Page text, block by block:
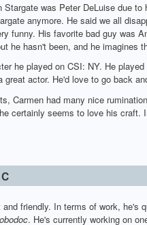
Stargate was Peter DeLuise due
anymore. He said we all
funny. His favorite bad guy was
he hasn't been, and he imagines
he played on CSI: NY. He
actor. He'd love to go back
Carmen had many nice
certainly seems to love his
friendly. In terms of work, he's
. He's currently working on